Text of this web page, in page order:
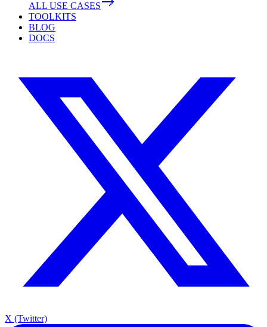
ALL USE CASES
TOOLKITS
BLOG
DOCS
X (Twitter)